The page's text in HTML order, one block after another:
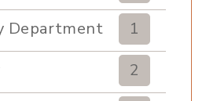
Department
1
2